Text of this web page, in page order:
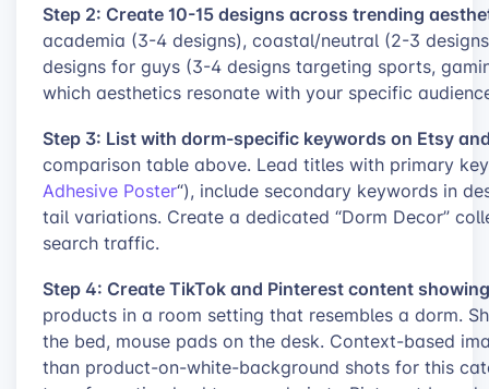
Step 2: Create 10-15 designs across trending
academia (3-4 designs), coastal/neutral (2-3
designs for guys (3-4 designs targeting sports,
which aesthetics resonate with your specific
Step 3: List with dorm-specific keywords on Etsy
comparison table above. Lead titles with primary
Adhesive Poster“), include secondary keywords in
tail variations. Create a dedicated “Dorm Decor”
search traffic.
Step 4: Create TikTok and Pinterest content
products in a room setting that resembles a dorm.
the bed, mouse pads on the desk. Context-based
than product-on-white-background shots for this